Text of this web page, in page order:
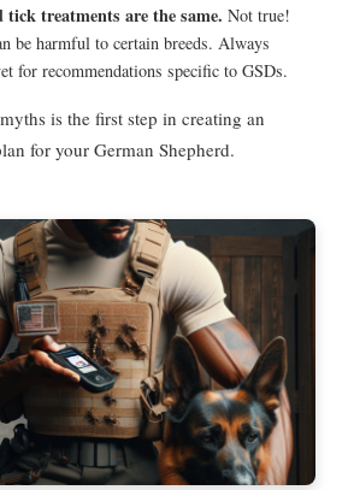
treatments are the same. Not true!
be harmful to certain breeds. Always
for recommendations specific to GSDs.
is the first step in creating an
for your German Shepherd.